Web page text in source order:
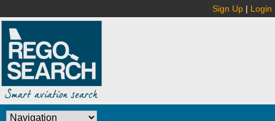
Sign Up | Login